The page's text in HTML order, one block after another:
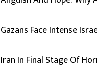
Gazans Face Intense
Iran In Final Stage Of